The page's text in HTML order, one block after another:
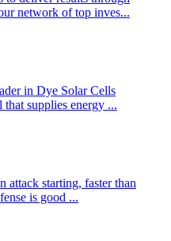
network of top inves...
in Dye Solar Cells
supplies energy ...
attack starting, faster than
is good ...